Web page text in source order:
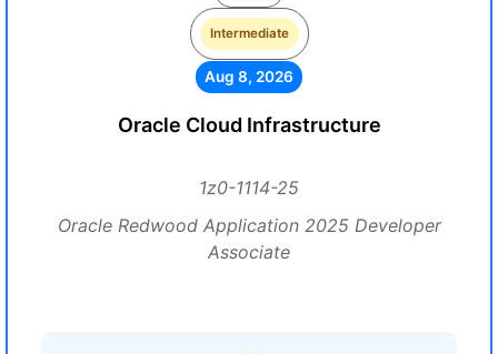
Intermediate
Aug 8, 2026
Oracle Cloud Infrastructure
1z0-1114-25
Oracle Redwood Application 2025 Developer
Associate